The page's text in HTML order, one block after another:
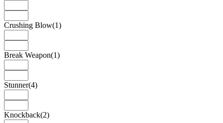
Crushing Blow(1)
Break Weapon(1)
Stunner(4)
Knockback(2)